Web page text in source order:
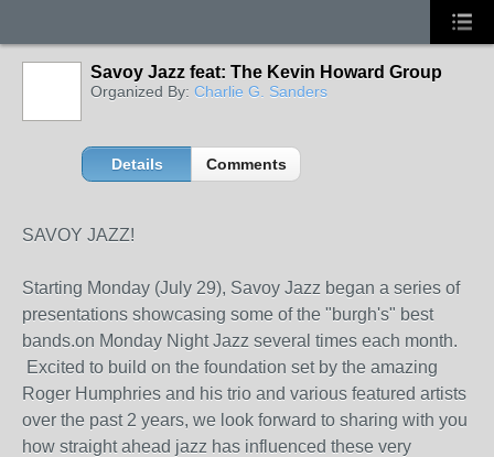
Savoy Jazz feat: The Kevin Howard Group
Organized By: Charlie G. Sanders
Details Comments
SAVOY JAZZ!
Starting Monday (July 29), Savoy Jazz began a series of
presentations showcasing some of the "burgh's" best
bands.on Monday Night Jazz several times each month.
Excited to build on the foundation set by the amazing
Roger Humphries and his trio and various featured artists
over the past 2 years, we look forward to sharing with you
how straight ahead jazz has influenced these very